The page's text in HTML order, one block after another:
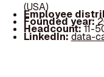
(USA)
Employee
Founded year:
Headcount:11-
LinkedIn:data-